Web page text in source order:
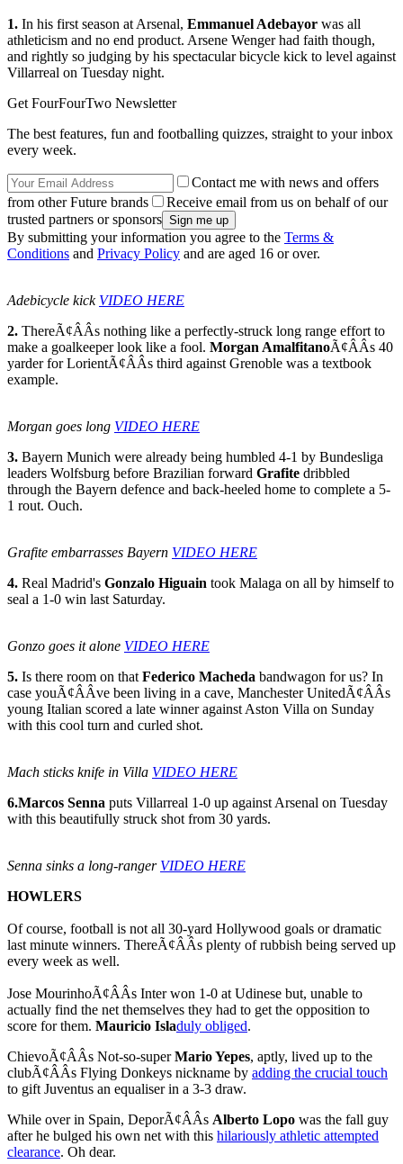
1. In his first season at Arsenal, Emmanuel Adebayor was all
athleticism and no end product. Arsene Wenger had faith though,
and rightly so judging by his spectacular bicycle kick to level against
Villarreal on Tuesday night.
Get FourFourTwo Newsletter
The best features, fun and footballing quizzes, straight to your inbox
every week.
Contact me with news and offers
from other Future brands
Receive email from us on behalf of our
trusted partners or sponsors
By submitting your information you agree to the Terms &
Conditions and Privacy Policy and are aged 16 or over.
Adebicycle kick VIDEO HERE
2. ThereÃ¢ÂÂs nothing like a perfectly-struck long range effort to
make a goalkeeper look like a fool. Morgan AmalfitanoÃ¢ÂÂs 40
yarder for LorientÃ¢ÂÂs third against Grenoble was a textbook
example.
Morgan goes long VIDEO HERE
3. Bayern Munich were already being humbled 4-1 by Bundesliga
leaders Wolfsburg before Brazilian forward Grafite dribbled
through the Bayern defence and back-heeled home to complete a 5-
1 rout. Ouch.
Grafite embarrasses Bayern VIDEO HERE
4. Real Madrid's Gonzalo Higuain took Malaga on all by himself to
seal a 1-0 win last Saturday.
Gonzo goes it alone VIDEO HERE
5. Is there room on that Federico Macheda bandwagon for us? In
case youÃ¢ÂÂve been living in a cave, Manchester UnitedÃ¢ÂÂs
young Italian scored a late winner against Aston Villa on Sunday
with this cool turn and curled shot.
Mach sticks knife in Villa VIDEO HERE
6.Marcos Senna puts Villarreal 1-0 up against Arsenal on Tuesday
with this beautifully struck shot from 30 yards.
Senna sinks a long-ranger VIDEO HERE
HOWLERS
Of course, football is not all 30-yard Hollywood goals or dramatic
last minute winners. ThereÃ¢ÂÂs plenty of rubbish being served up
every week as well.
Jose MourinhoÃ¢ÂÂs Inter won 1-0 at Udinese but, unable to
actually find the net themselves they had to get the opposition to
score for them. Mauricio Isladuly obliged.
ChievoÃ¢ÂÂs Not-so-superMario Yepes, aptly, lived up to the
clubÃ¢ÂÂs Flying Donkeys nickname by adding the crucial touch
to gift Juventus an equaliser in a 3-3 draw.
While over in Spain, DeporÃ¢ÂÂs Alberto Lopo was the fall guy
after he bulged his own net with this hilariously athletic attempted
clearance. Oh dear.